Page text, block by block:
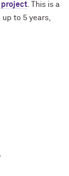
project. This is a
to 5 years,